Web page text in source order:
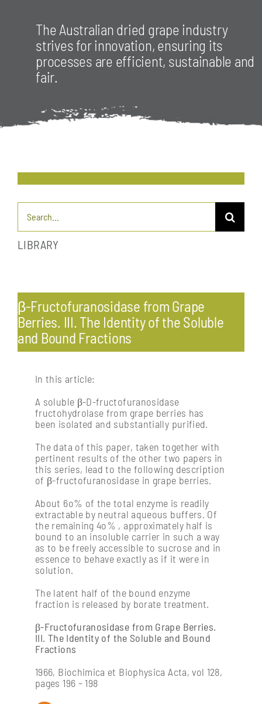
The Australian dried grape industry
strives for innovation, ensuring its
processes are efficient, sustainable and
fair.
Search
for:
LIBRARY
Pests & diseases: endemic and exotic
Profitability & economics
Processing: post-harvest management of fruit
Soil management & vine nutrition
Vine physiology
β-Fructofuranosidase from Grape
Berries. III. The Identity of the Soluble
and Bound Fractions
In this article:
A soluble β-D-fructofuranosidase
fructohydrolase from grape berries has
been isolated and substantially purified.
The data of this paper, taken together with
pertinent results of the other two papers in
this series, lead to the following description
of β-fructofuranosidase in grape berries.
About 6o% of the total enzyme is readily
extractable by neutral aqueous buffers. Of
the remaining 4o% , approximately half is
bound to an insoluble carrier in such a way
as to be freely accessible to sucrose and in
essence to behave exactly as if it were in
solution.
The latent half of the bound enzyme
fraction is released by borate treatment.
β-Fructofuranosidase from Grape Berries.
III. The Identity of the Soluble and Bound
Fractions
1966, Biochimica et Biophysica Acta, vol 128,
pages 196 – 198